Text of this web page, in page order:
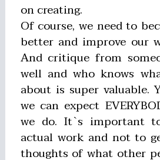
on creating.
Of course, we need to
better and improve our
And critique from
well and who knows
about is super valuable.
we can expect
we do. It`s important
actual work and not to
thoughts of what other